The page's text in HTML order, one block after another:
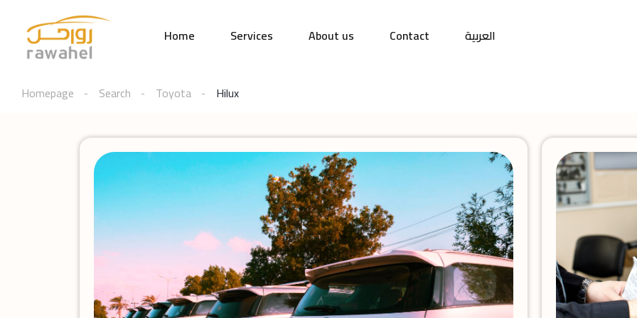
Home Services About us Contact العربية
Homepage Search Toyota Hilux